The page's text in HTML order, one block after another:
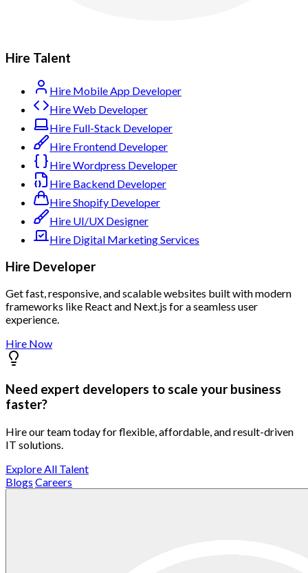
Hire Talent
Hire Mobile App Developer
Hire Web Developer
Hire Full-Stack Developer
Hire Frontend Developer
Hire Wordpress Developer
Hire Backend Developer
Hire Shopify Developer
Hire UI/UX Designer
Hire Digital Marketing Services
Hire Developer
Get fast, responsive, and scalable websites built with modern
frameworks like React and Next.js for a seamless user
experience.
Hire Now
Need expert developers to scale your business
faster?
Hire our team today for flexible, affordable, and result-driven
IT solutions.
Explore All Talent
Blogs Careers